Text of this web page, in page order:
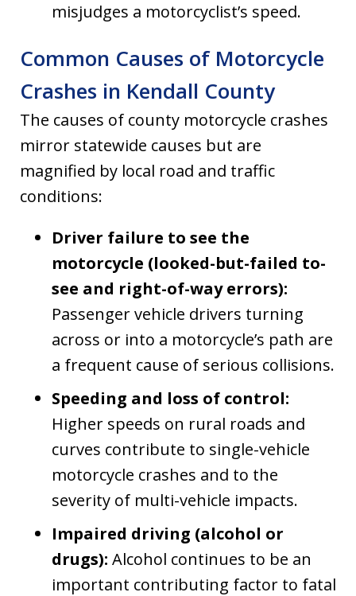
misjudges a motorcyclist’s speed.
Common Causes of Motorcycle
Crashes in Kendall County
The causes of county motorcycle crashes
mirror statewide causes but are
magnified by local road and traffic
conditions:
Driver failure to see the
motorcycle (looked-but-failed to-
see and right-of-way errors):
Passenger vehicle drivers turning
across or into a motorcycle’s path are
a frequent cause of serious collisions.
Speeding and loss of control:
Higher speeds on rural roads and
curves contribute to single-vehicle
motorcycle crashes and to the
severity of multi-vehicle impacts.
Impaired driving (alcohol or
drugs): Alcohol continues to be an
important contributing factor to fatal